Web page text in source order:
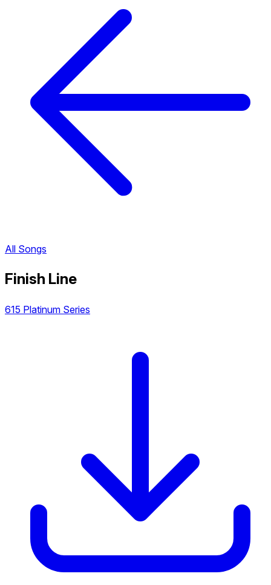
All Songs
Finish Line
615 Platinum Series